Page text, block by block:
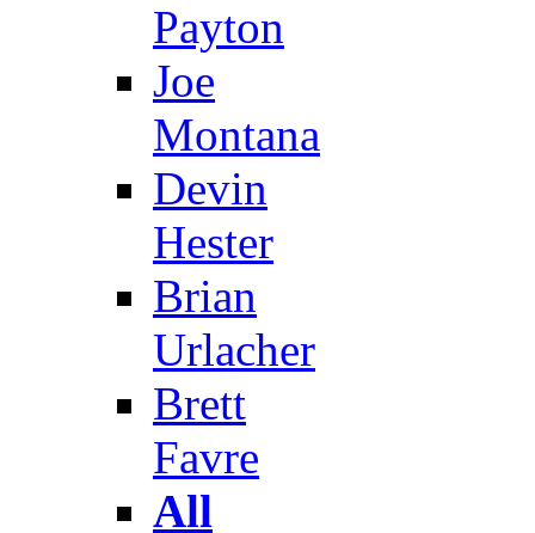
Payton
Joe
Montana
Devin
Hester
Brian
Urlacher
Brett
Favre
All